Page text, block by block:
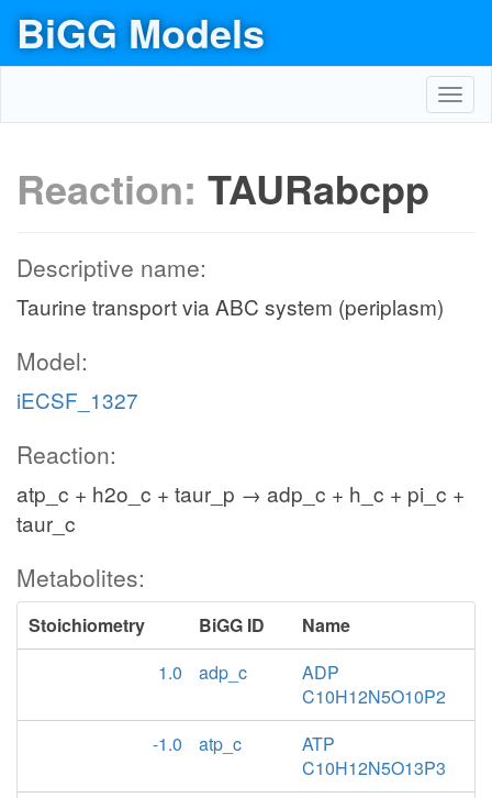
BiGG Models
Reaction: TAURabcpp
Descriptive name:
Taurine transport via ABC system (periplasm)
Model:
iECSF_1327
Reaction:
atp_c + h2o_c + taur_p → adp_c + h_c + pi_c +
taur_c
Metabolites:
Stoichiometry BiGG ID
Name
1.0
adp_c
ADP
C10H12N5O10P2
-1.0
atp_c
ATP
C10H12N5O13P3